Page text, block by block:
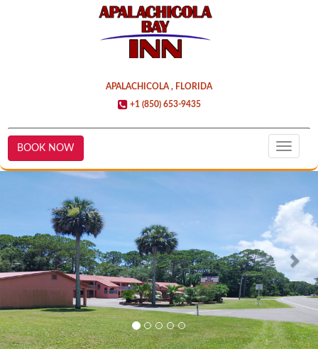
APALACHICOLA , FLORIDA
+1 (850) 653-9435
Toggle
BOOK NOW
Previous